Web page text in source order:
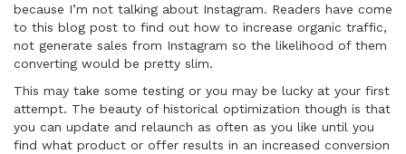
because I’m not talking about Instagram. Readers have come
to this blog post to find out how to increase organic traffic,
not generate sales from Instagram so the likelihood of them
converting would be pretty slim.
This may take some testing or you may be lucky at your first
attempt. The beauty of historical optimization though is that
you can update and relaunch as often as you like until you
find what product or offer results in an increased conversion